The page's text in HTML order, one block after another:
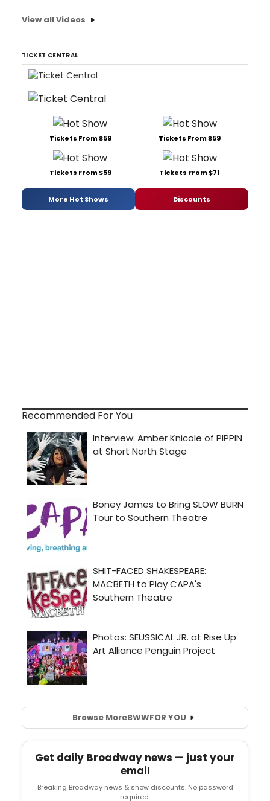
View all Videos
TICKET CENTRAL
Tickets From $59 Tickets From $59
Tickets From $59 Tickets From $71
More Hot Shows Discounts
Recommended For You
Browse MoreBWWFOR YOU
Get daily Broadway news — just your
email
Breaking Broadway news & show discounts. No password
required.